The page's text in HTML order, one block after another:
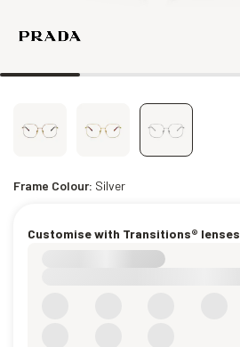
Frame Colour: Silver
Customise with Transitions® lenses